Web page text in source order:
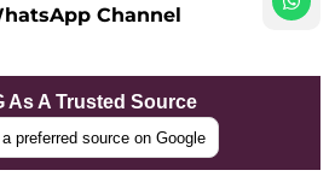
Channel
As A Trusted Source
preferred source on Google